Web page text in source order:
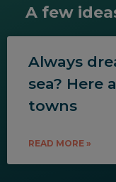
A few
Always
sea? Here
towns
READ MORE »